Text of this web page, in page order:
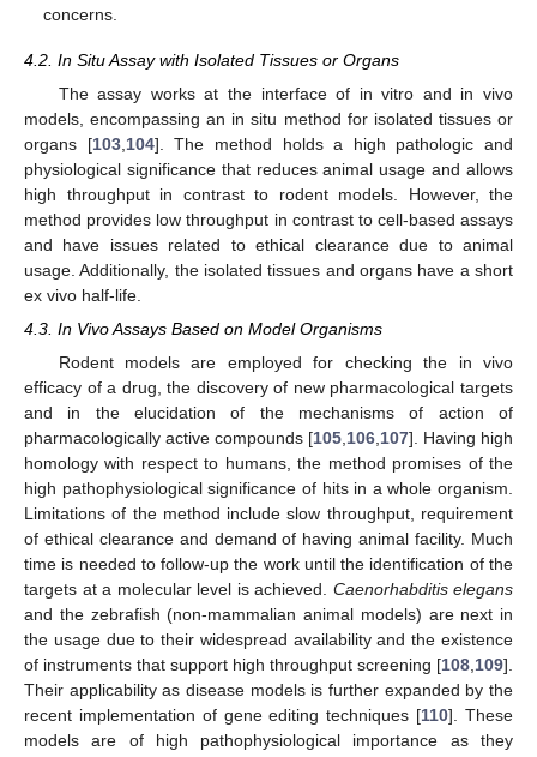
concerns.
4.2. In Situ Assay with Isolated Tissues or Organs
The assay works at the interface of in vitro and in vivo
models, encompassing an in situ method for isolated tissues or
organs [103, 104]. The method holds a high pathologic and
physiological significance that reduces animal usage and allows
high throughput in contrast to rodent models. However, the
method provides low throughput in contrast to cell-based assays
and have issues related to ethical clearance due to animal
usage. Additionally, the isolated tissues and organs have a short
ex vivo half-life.
4.3. In Vivo Assays Based on Model Organisms
Rodent models are employed for checking the in vivo
efficacy of a drug, the discovery of new pharmacological targets
and in the elucidation of the mechanisms of action of
pharmacologically active compounds [105,106,107]. Having high
homology with respect to humans, the method promises of the
high pathophysiological significance of hits in a whole organism.
Limitations of the method include slow throughput, requirement
of ethical clearance and demand of having animal facility. Much
time is needed to follow-up the work until the identification of the
targets at a molecular level is achieved. Caenorhabditis elegans
and the zebrafish (non-mammalian animal models) are next in
the usage due to their widespread availability and the existence
of instruments that support high throughput screening [108,109].
Their applicability as disease models is further expanded by the
recent implementation of gene editing techniques [110]. These
models are of high pathophysiological importance as they